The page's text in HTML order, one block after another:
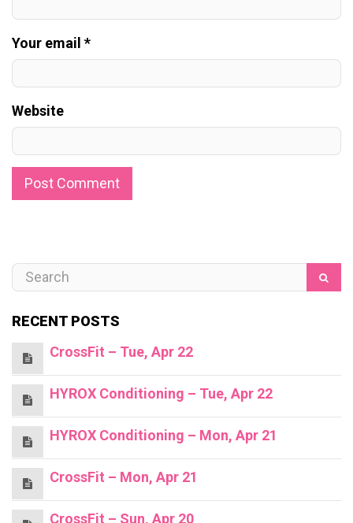
Your email *
Website
RECENT POSTS
CrossFit – Tue, Apr 22
HYROX Conditioning – Tue, Apr 22
HYROX Conditioning – Mon, Apr 21
CrossFit – Mon, Apr 21
CrossFit – Sun, Apr 20